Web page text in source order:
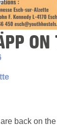
ON
back on